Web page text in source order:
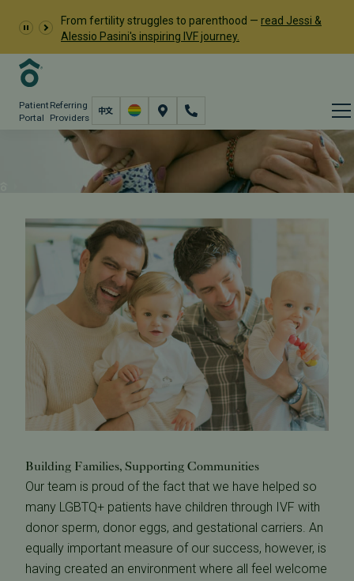
From fertility struggles to parenthood — read Jessi &
Alessio Pasini's inspiring IVF journey.
Patient
Portal
Referring
Providers
LGBTQ+ Care
LGBTQ+
Building Families, Supporting Communities
Our team is proud of the fact that we have helped so
many LGBTQ+ patients have children through IVF with
donor sperm, donor eggs, and gestational carriers. An
equally important measure of our success, however, is
having created an environment where all feel welcome